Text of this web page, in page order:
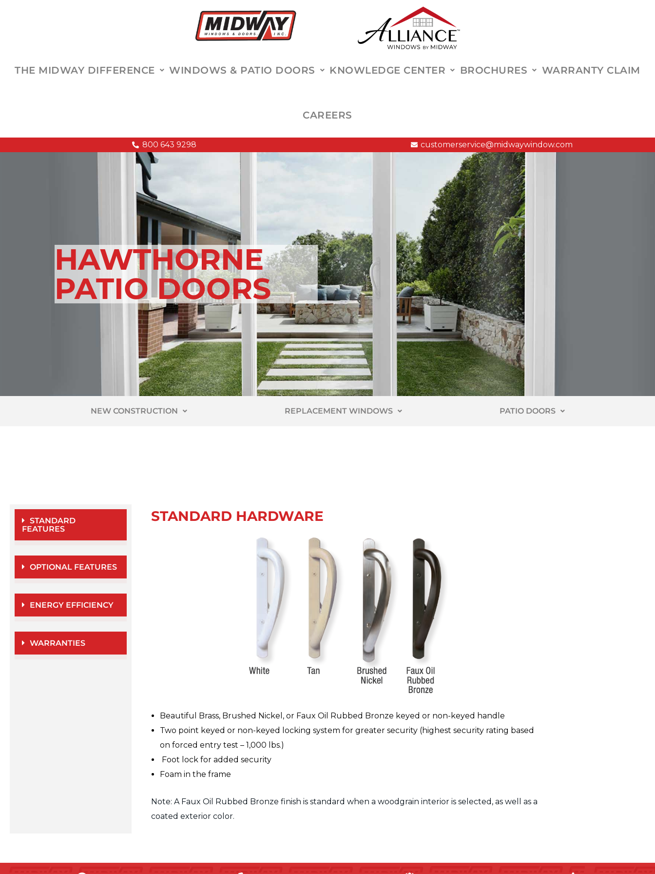
THE MIDWAY DIFFERENCE WINDOWS & PATIO DOORS KNOWLEDGE CENTER BROCHURES WARRANTY CLAIM
CAREERS
800 643 9298 customerservice@midwaywindow.com
HAWTHORNE
PATIO DOORS
NEW CONSTRUCTION REPLACEMENT WINDOWS PATIO DOORS
STANDARD
FEATURES
OPTIONAL FEATURES
ENERGY EFFICIENCY
WARRANTIES
STANDARD HARDWARE
Beautiful Brass, Brushed Nickel, or Faux Oil Rubbed Bronze keyed or non-keyed handle
Two point keyed or non-keyed locking system for greater security (highest security rating based
on forced entry test – 1,000 lbs.)
Foot lock for added security
Foam in the frame
Note: A Faux Oil Rubbed Bronze finish is standard when a woodgrain interior is selected, as well as a
coated exterior color.